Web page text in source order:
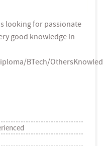
is looking for passionate
good knowledge in
BTech/